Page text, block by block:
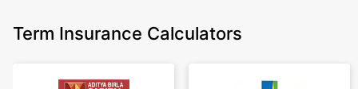
Term Insurance Calculators